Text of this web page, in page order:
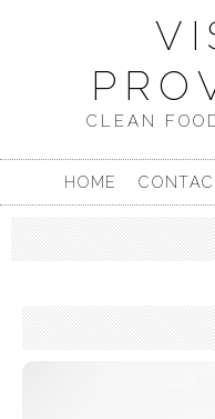
CLEAN
HOME